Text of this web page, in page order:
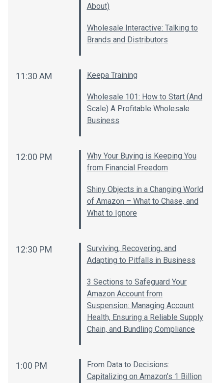
About)
Wholesale Interactive: Talking to
Brands and Distributors
11:30 AM Keepa Training
Wholesale 101: How to Start (And
Scale) A Profitable Wholesale
Business
12:00 PM
Why Your Buying is Keeping You
from Financial Freedom
Shiny Objects in a Changing World
of Amazon – What to Chase, and
What to Ignore
12:30 PM
Surviving, Recovering, and
Adapting to Pitfalls in Business
3 Sections to Safeguard Your
Amazon Account from
Suspension: Managing Account
Health, Ensuring a Reliable Supply
Chain, and Bundling Compliance
1:00 PM
From Data to Decisions:
Capitalizing on Amazon’s 1 Billion